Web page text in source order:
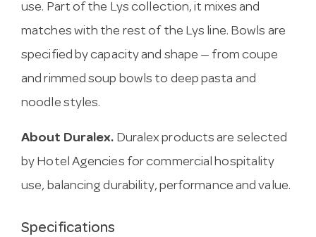
use. Part of the Lys collection, it mixes and
matches with the rest of the Lys line. Bowls are
specified by capacity and shape — from coupe
and rimmed soup bowls to deep pasta and
noodle styles.
About Duralex. Duralex products are selected
by Hotel Agencies for commercial hospitality
use, balancing durability, performance and value.
Specifications